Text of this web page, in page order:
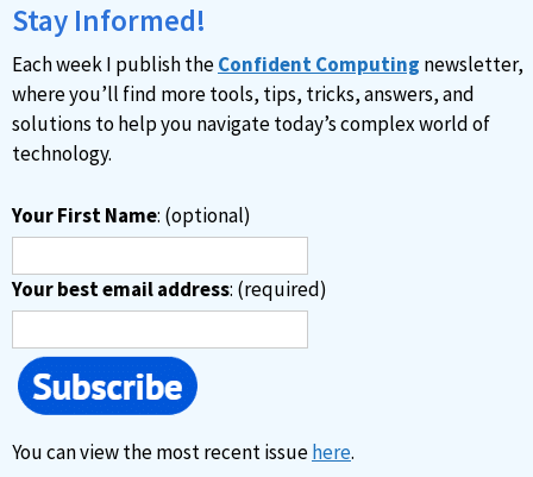
Stay Informed!
Each week I publish theConfident Computing newsletter,
where you’ll find more tools, tips, tricks, answers, and
solutions to help you navigate today’s complex world of
technology.
Your First Name: (optional)
Your best email address: (required)
You can view the most recent issuehere.